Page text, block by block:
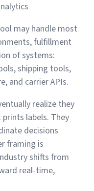
may handle most
fulfillment
of systems:
shipping tools,
and carrier APIs.
realize they
labels. They
decisions
framing is
shifts from
real-time,